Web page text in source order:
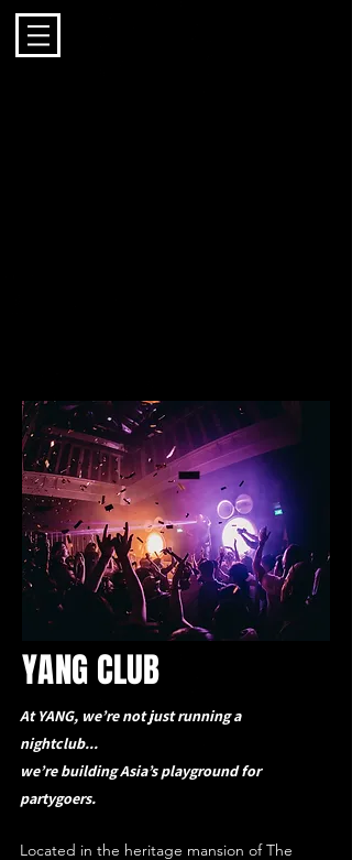
YANG CLUB
At YANG, we’re not just running a
nightclub...
we’re building Asia’s playground for
partygoers.
Located in the heritage mansion of The